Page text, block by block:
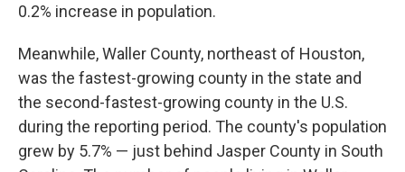
0.2% increase in population.
Meanwhile, Waller County, northeast of Houston,
was the fastest-growing county in the state and
the second-fastest-growing county in the U.S.
during the reporting period. The county's population
grew by 5.7% — just behind Jasper County in South